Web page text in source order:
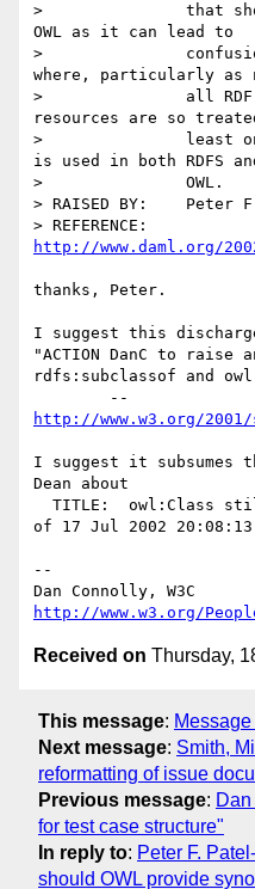
> 		that should not be repeated in
OWL as it can lead to
> 		confusion as to what comes from
where, particularly as
> 		all RDF and RDFS built-in
resources are so
> 		least one ``local name'', Class,
is used in both RDFS
> 		OWL.
> RAISED BY:	Peter F. Patel-Schneider
http://www.daml.org/
thanks, Peter.
I suggest this
"ACTION DanC to raise
rdfs:subclassof and
http://www.w3.org/
I suggest it subsumes
Dean about
of 17 Jul 2002 20:08:13
--
http://www.w3.org/
Received on Thursday,
This message:
Next message: Smith,
reformatting of issue
Previous message:
for test case structure"
In reply to: Peter F.
should OWL provide